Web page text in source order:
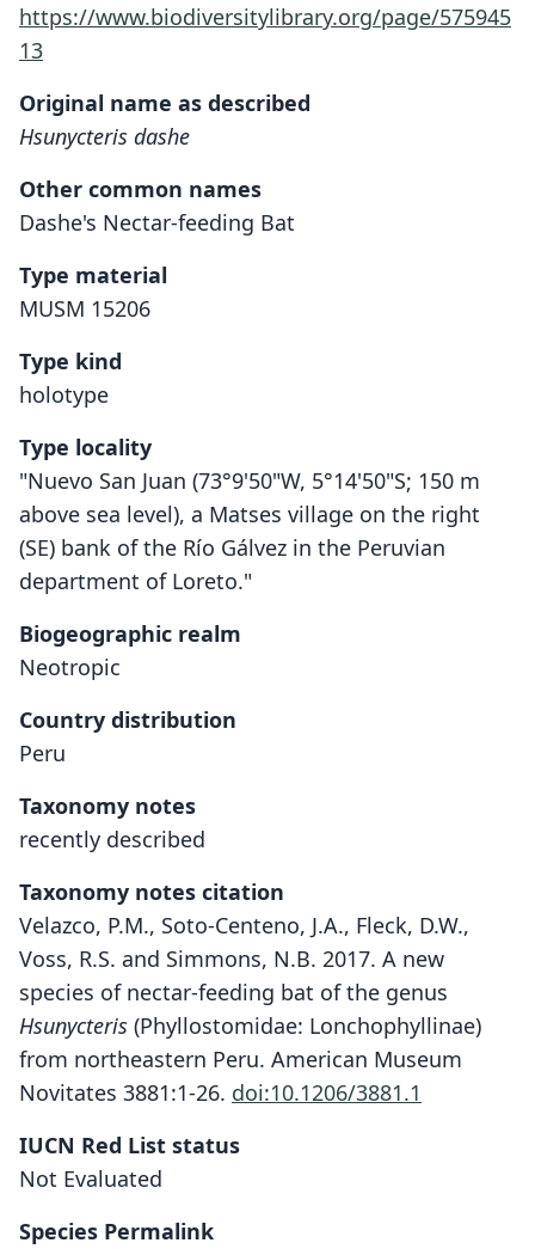
https://www.biodiversitylibrary.org/page/575945
13
Original name as described
Hsunycteris dashe
Other common names
Dashe's Nectar-feeding Bat
Type material
MUSM 15206
Type kind
holotype
Type locality
"Nuevo San Juan (73°9'50"W, 5°14'50"S; 150 m
above sea level), a Matses village on the right
(SE) bank of the Río Gálvez in the Peruvian
department of Loreto."
Biogeographic realm
Neotropic
Country distribution
Peru
Taxonomy notes
recently described
Taxonomy notes citation
Velazco, P.M., Soto-Centeno, J.A., Fleck, D.W.,
Voss, R.S. and Simmons, N.B. 2017. A new
species of nectar-feeding bat of the genus
Hsunycteris (Phyllostomidae: Lonchophyllinae)
from northeastern Peru. American Museum
Novitates 3881:1-26. doi:10.1206/3881.1
IUCN Red List status
Not Evaluated
Species Permalink
Hsunycteris dashe
Velazco, Soto-Centeno, Fleck, Voss, &